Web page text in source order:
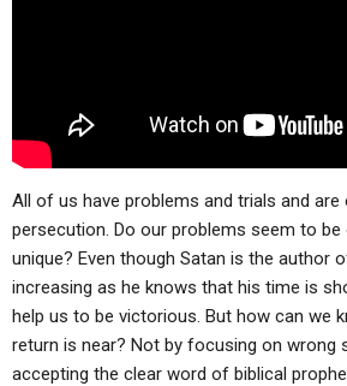
All of us have problems and trials and
persecution. Do our problems seem to be
unique? Even though Satan is the author
increasing as he knows that his time is
help us to be victorious. But how can we
return is near? Not by focusing on wrong
accepting the clear word of biblical